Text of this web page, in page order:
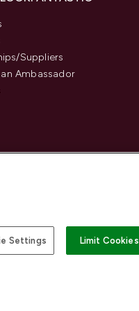
Suppliers
Ambassador
Settings Limit Cookies